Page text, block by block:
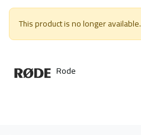
This product is no longer available.
Rode